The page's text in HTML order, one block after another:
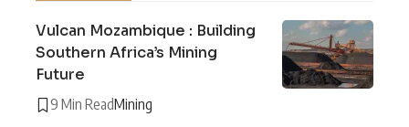
Vulcan Mozambique : Building
Southern Africa’s Mining
Future
9 Min ReadMining